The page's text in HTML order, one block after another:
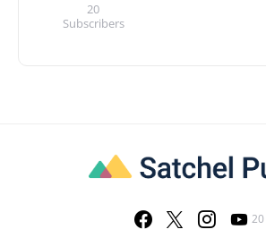
20
Subscribers
20